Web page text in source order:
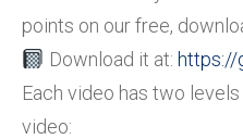
points on our free,
Download it at: https://
Each video has two
video: